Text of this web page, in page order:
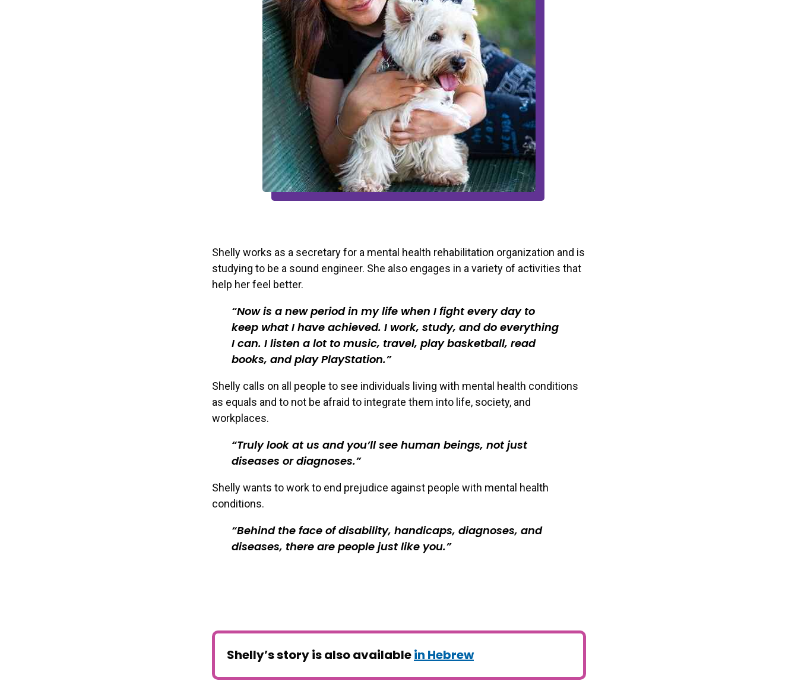
Shelly works as a secretary for a mental health rehabilitation organization and is
studying to be a sound engineer. She also engages in a variety of activities that
help her feel better.
Now is a new period in my life when I fight every day to
keep what I have achieved. I work, study, and do everything
I can. I listen a lot to music, travel, play basketball, read
books, and play PlayStation.
Shelly calls on all people to see individuals living with mental health conditions
as equals and to not be afraid to integrate them into life, society, and
workplaces.
Truly look at us and you’ll see human beings, not just
diseases or diagnoses.
Shelly wants to work to end prejudice against people with mental health
conditions.
Behind the face of disability, handicaps, diagnoses, and
diseases, there are people just like you.
Shelly’s story is also availablein Hebrew